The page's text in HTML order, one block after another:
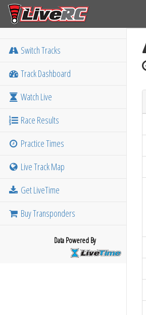
Switch Tracks
Track Dashboard
Watch Live
Race Results
Practice Times
Live Track Map
Get LiveTime
Buy Transponders
Data Powered By